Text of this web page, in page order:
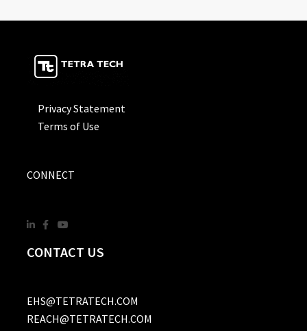
Privacy Statement
Terms of Use
CONNECT
CONTACT US
EHS@TETRATECH.COM
REACH@TETRATECH.COM